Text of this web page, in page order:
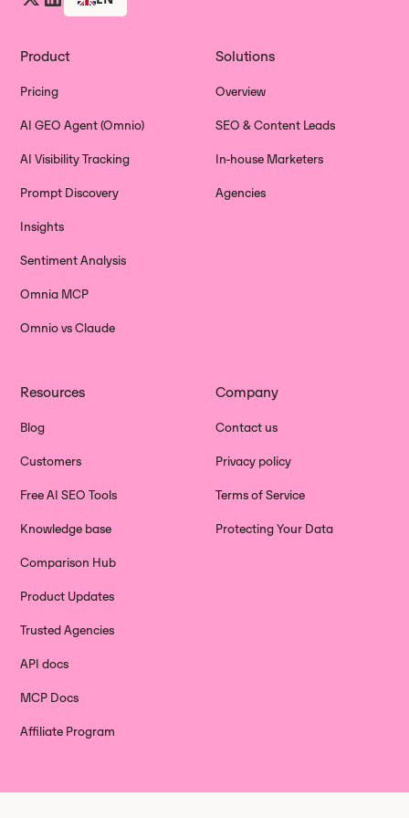
Product
Pricing
AI GEO Agent (Omnio)
AI Visibility Tracking
Prompt Discovery
Insights
Sentiment Analysis
Omnia MCP
Omnio vs Claude
Solutions
Overview
SEO & Content Leads
In-house Marketers
Agencies
Resources
Blog
Customers
Free AI SEO Tools
Knowledge base
Comparison Hub
Product Updates
Trusted Agencies
API docs
MCP Docs
Affiliate Program
Company
Contact us
Privacy policy
Terms of Service
Protecting Your Data